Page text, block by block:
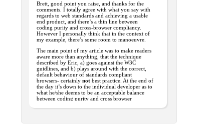
Keep up the good work and enthusiasm – you
never know…..one day all browsers may see the
‘light’ but until then lets not forget why we do
what we do
Brett, good point you raise, and thanks for the
comments. I totally agree with what you say with
regards to web standards and achieving a usable
end product, and there’s a thin line between
coding purity and cross-browser compliancy.
However I personally think that in the context of
my example, there’s some room to manoeuvre.
The main point of my article was to make readers
aware more than anything, that the technique
described by Eric, a) goes against the W3C
guidlines, and b) plays around with the correct,
default behaviour of standards compliant
browsers- certainly not best practice. At the end of
the day it’s down to the individual developer as to
what he/she deems to be an acceptable balance
between coding purity and cross browser